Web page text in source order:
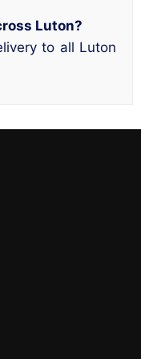
Luton?
to all Luton